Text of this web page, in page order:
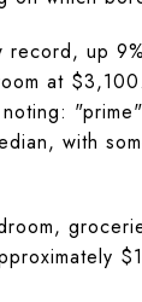
up
at
with